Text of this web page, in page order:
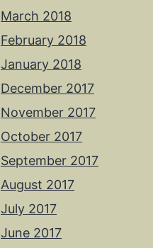
March 2018
February 2018
January 2018
December 2017
November 2017
October 2017
September 2017
August 2017
July 2017
June 2017